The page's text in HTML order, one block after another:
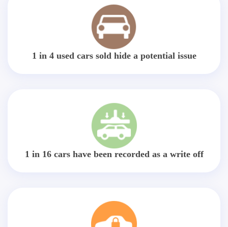
1 in 4 used cars sold hide a potential issue
1 in 16 cars have been recorded as a write off